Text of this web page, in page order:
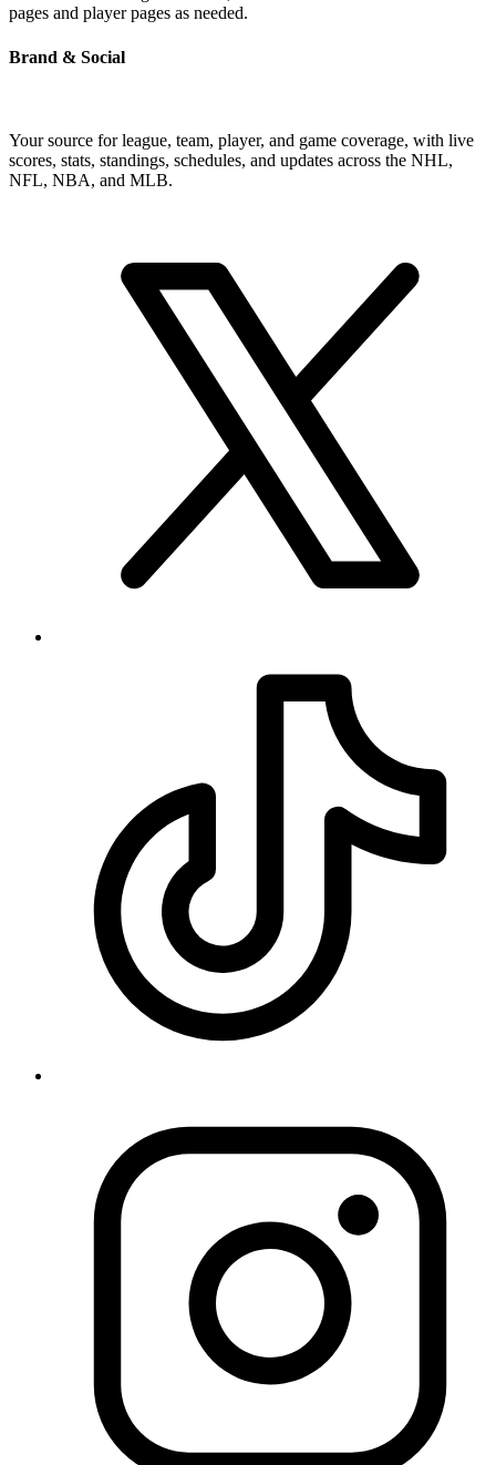
pages and player pages as needed.
Brand & Social
Your source for league, team, player, and game coverage, with live
scores, stats, standings, schedules, and updates across the NHL,
NFL, NBA, and MLB.